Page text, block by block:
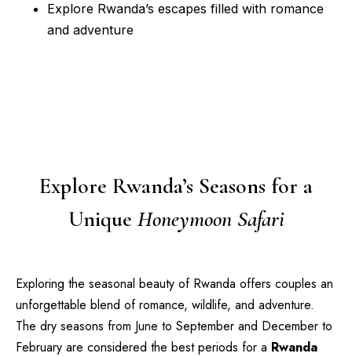
Explore Rwanda’s escapes filled with romance
and adventure
Explore Rwanda’s Seasons for a
Unique Honeymoon Safari
Exploring the seasonal beauty of Rwanda offers couples an
unforgettable blend of romance, wildlife, and adventure.
The dry seasons from June to September and December to
February are considered the best periods for a Rwanda